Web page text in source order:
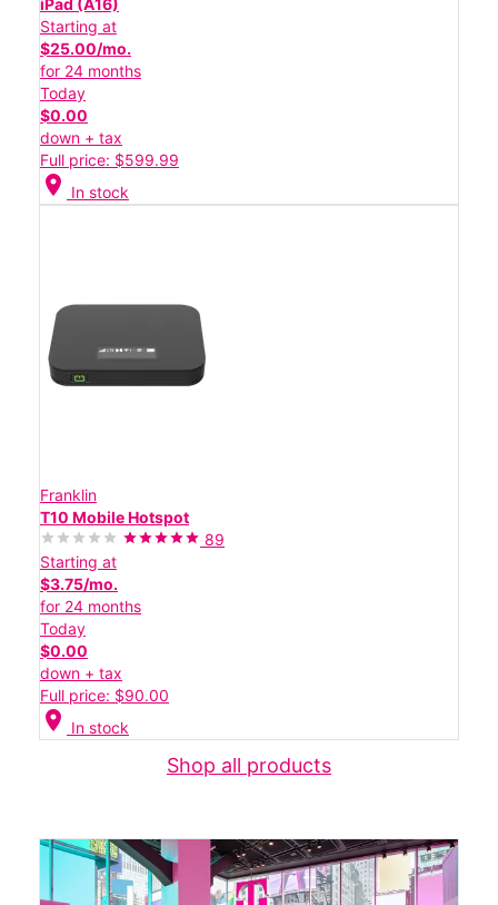
iPad (A16)
Starting at
$25.00/mo.
for 24 months
Today
$0.00
down + tax
Full price: $599.99
location_on In stock
Franklin
T10 Mobile Hotspot
89
Starting at
$3.75/mo.
for 24 months
Today
$0.00
down + tax
Full price: $90.00
location_on In stock
Shop all products